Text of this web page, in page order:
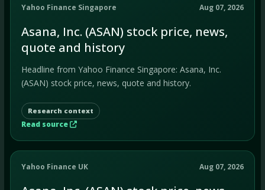
Yahoo Finance Singapore Aug 07, 2026
Asana, Inc. (ASAN) stock price, news,
quote and history
Headline from Yahoo Finance Singapore: Asana, Inc.
(ASAN) stock price, news, quote and history.
Research context
Read source
Yahoo Finance UK Aug 07, 2026